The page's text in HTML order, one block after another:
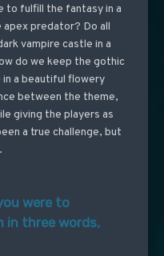
to fulfill the fantasy in a
apex predator? Do all
vampire castle in a
do we keep the gothic
a beautiful flowery
between the theme,
giving the players as
a true challenge, but
were to
in three words,